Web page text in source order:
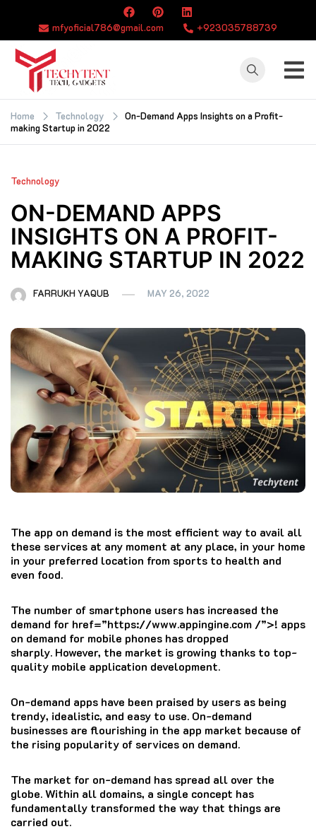
content
mfyoficial786@gmail.com +923035788739
TECHYTENT
The world of tech
news and all type
of latest news
Home Technology
On-Demand Apps Insights on a Profit-
making Startup in 2022
Technology
ON-DEMAND APPS
INSIGHTS ON A PROFIT-
MAKING STARTUP IN 2022
FARRUKH YAQUB MAY 26, 2022
The app on demand is the most efficient way to avail all
these services at any moment at any place, in your home
in your preferred location from sports to health and
even food.
The number of smartphone users has increased the
demand for href=”https://www.appingine.com /”>! apps
on demand for mobile phones has dropped
sharply. However, the market is growing thanks to top-
quality mobile application development.
On-demand apps have been praised by users as being
trendy, idealistic, and easy to use. On-demand
businesses are flourishing in the app market because of
the rising popularity of services on demand.
The market for on-demand has spread all over the
globe.Within all domains, a single concept has
fundamentally transformed the way that things are
carried out.